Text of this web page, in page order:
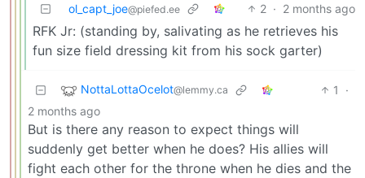
ol_capt_joe@piefed.ee 2 · 2 months ago
RFK Jr: (standing by, salivating as he retrieves his
fun size field dressing kit from his sock garter)
NottaLottaOcelot@lemmy.ca 1
·
2 months ago
But is there any reason to expect things will
suddenly get better when he does? His allies will
fight each other for the throne when he dies and the